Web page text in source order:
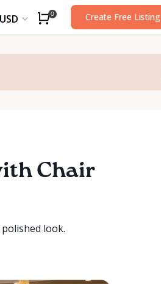
USD 0 Create Free Listing
Chair
look.